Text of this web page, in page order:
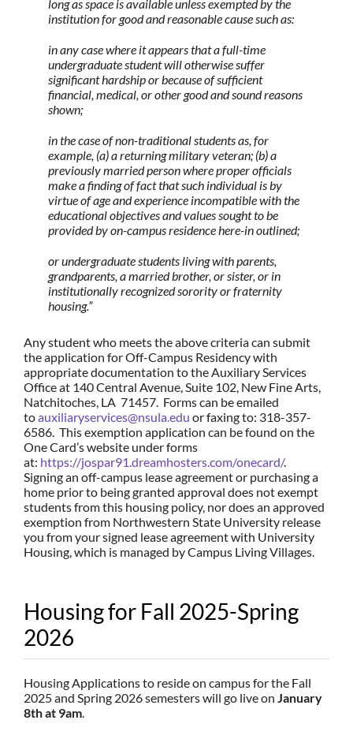
long as space is available unless exempted by the
institution for good and reasonable cause such as:
in any case where it appears that a full-time
undergraduate student will otherwise suffer
significant hardship or because of sufficient
financial, medical, or other good and sound reasons
shown;
in the case of non-traditional students as, for
example, (a) a returning military veteran; (b) a
previously married person where proper officials
make a finding of fact that such individual is by
virtue of age and experience incompatible with the
educational objectives and values sought to be
provided by on-campus residence here-in outlined;
or undergraduate students living with parents,
grandparents, a married brother, or sister, or in
institutionally recognized sorority or fraternity
housing.”
Any student who meets the above criteria can submit
the application for Off-Campus Residency with
appropriate documentation to the Auxiliary Services
Office at 140 Central Avenue, Suite 102, New Fine Arts,
Natchitoches, LA 71457. Forms can be emailed
toauxiliaryservices@nsula.edu or faxing to: 318-357-
6586. This exemption application can be found on the
One Card’s website under forms
at: https://jospar91.dreamhosters.com/onecard/.
Signing an off-campus lease agreement or purchasing a
home prior to being granted approval does not exempt
students from this housing policy, nor does an approved
exemption from Northwestern State University release
you from your signed lease agreement with University
Housing, which is managed by Campus Living Villages.
Housing for Fall 2025-Spring
2026
Housing Applications to reside on campus for the Fall
2025 and Spring 2026 semesters will go live on January
8th at 9am.